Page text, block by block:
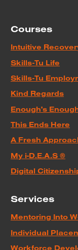
Courses
Intuitive
Skills-Tu Life
Skills-Tu
Kind Regards
Enough's
This Ends Here
A Fresh
My i-D.E.A.S ®
Digital
Services
Mentoring Into
Individual
Workforce